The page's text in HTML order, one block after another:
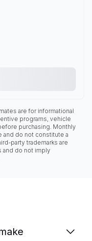
are for informational
programs, vehicle
purchasing. Monthly
and do not constitute a
party trademarks are
do not imply